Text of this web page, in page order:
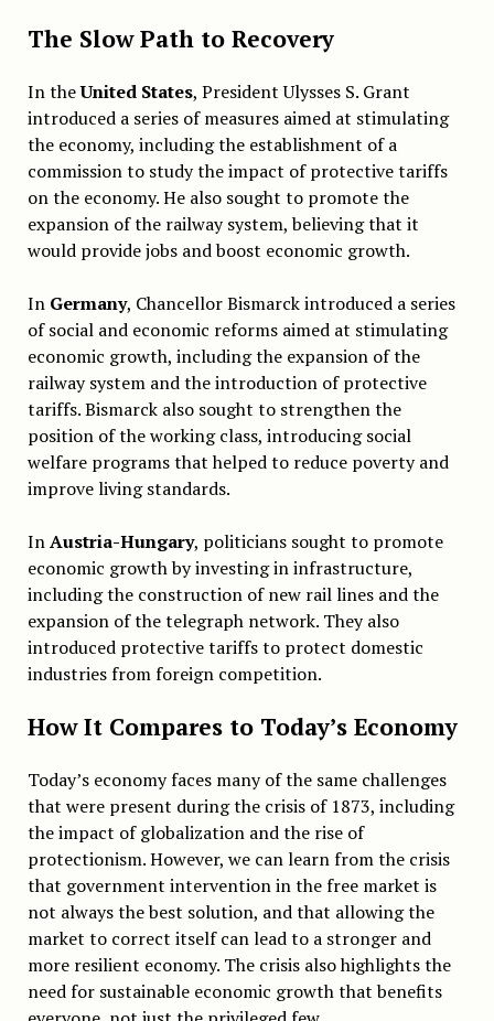
The Slow Path to Recovery
In theUnited States, President Ulysses S. Grant
introduced a series of measures aimed at stimulating
the economy, including the establishment of a
commission to study the impact of protective tariffs
on the economy. He also sought to promote the
expansion of the railway system, believing that it
would provide jobs and boost economic growth.
In Germany, Chancellor Bismarck introduced a series
of social and economic reforms aimed at stimulating
economic growth, including the expansion of the
railway system and the introduction of protective
tariffs. Bismarck also sought to strengthen the
position of the working class, introducing social
welfare programs that helped to reduce poverty and
improve living standards.
InAustria-Hungary, politicians sought to promote
economic growth by investing in infrastructure,
including the construction of new rail lines and the
expansion of the telegraph network. They also
introduced protective tariffs to protect domestic
industries from foreign competition.
How It Compares to Today’s Economy
Today’s economy faces many of the same challenges
that were present during the crisis of 1873, including
the impact of globalization and the rise of
protectionism. However, we can learn from the crisis
that government intervention in the free market is
not always the best solution, and that allowing the
market to correct itself can lead to a stronger and
more resilient economy. The crisis also highlights the
need for sustainable economic growth that benefits